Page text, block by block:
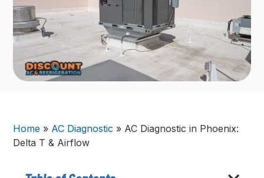
Home » AC Diagnostic » AC Diagnostic in Phoenix:
Delta T & Airflow